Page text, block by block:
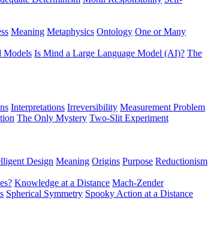
Meaning Metaphysics Ontology One or Many
Models Is Mind a Large Language Model (AI)? The
Interpretations Irreversibility Measurement Problem
The Only Mystery Two-Slit Experiment
Design Meaning Origins Purpose Reductionism
Knowledge at a Distance Mach-Zender
Spherical Symmetry Spooky Action at a Distance